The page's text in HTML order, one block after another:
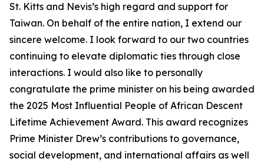
St. Kitts and Nevis’s high regard and support for
Taiwan. On behalf of the entire nation, I extend our
sincere welcome. I look forward to our two countries
continuing to elevate diplomatic ties through close
interactions. I would also like to personally
congratulate the prime minister on his being awarded
the 2025 Most Influential People of African Descent
Lifetime Achievement Award. This award recognizes
Prime Minister Drew’s contributions to governance,
social development, and international affairs as well